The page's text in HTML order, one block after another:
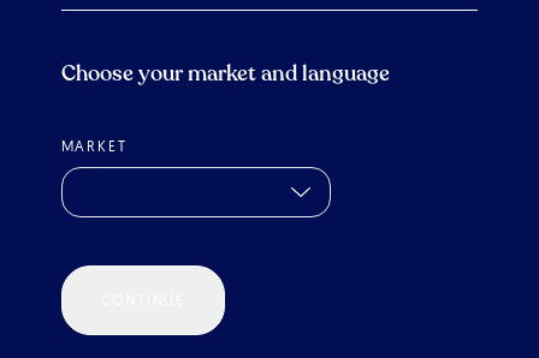
Choose your market and language
MARKET